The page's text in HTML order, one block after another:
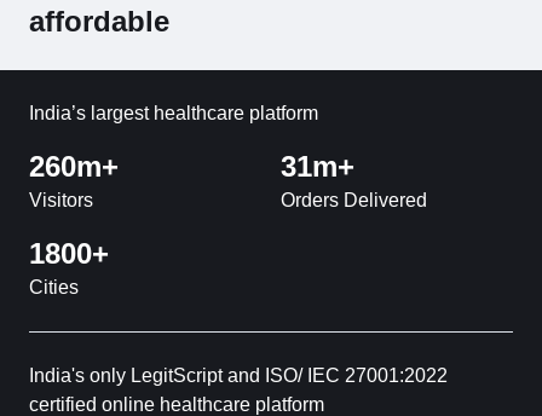
affordable
India’s largest healthcare platform
260m+
Visitors
31m+
Orders Delivered
1800+
Cities
India's only LegitScript and ISO/ IEC 27001:2022
certified online healthcare platform